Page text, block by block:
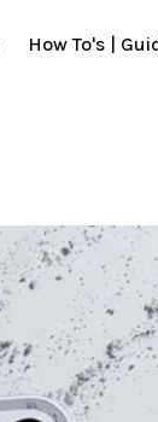
How To's |